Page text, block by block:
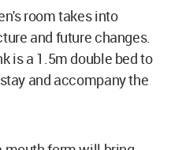
room takes into
and future changes.
is a 1.5m double bed to
and accompany the